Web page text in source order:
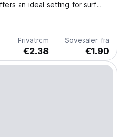
an ideal setting for surf
daily. In partnership with
surf lessons...
Privatrom
€2.38
Sovesaler fra
€1.90